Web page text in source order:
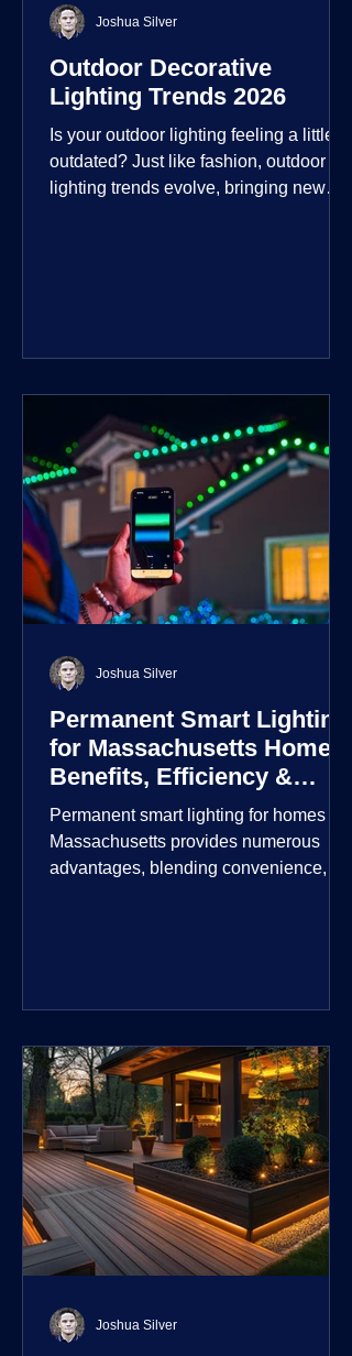
Outdoor Decorative
Lighting Trends 2026
Is your outdoor lighting feeling a little
outdated? Just like fashion, outdoor
lighting trends evolve, bringing new
landscape, the way you light your
home's ehome'sr is becoming more
personal and dynamic than ever bef
Joshua Silver
Permanent Smart Lighting
for Massachusetts Homes:
Benefits, Efficiency &
Security
Permanent smart lighting for homes in
Massachusetts provides numerous
advantages, blending convenience,
Joshua Silver
Joshua Silver